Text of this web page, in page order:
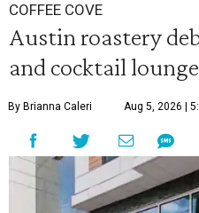
COFFEE COVE
Austin roastery
and cocktail
By Brianna Caleri Aug 5, 2026 |